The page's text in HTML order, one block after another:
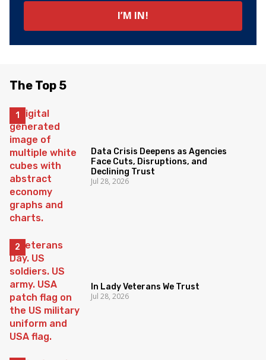
The Top 5
Data Crisis Deepens as Agencies
Face Cuts, Disruptions, and
Declining Trust
Jul 28, 2026
In Lady Veterans We Trust
Jul 28, 2026